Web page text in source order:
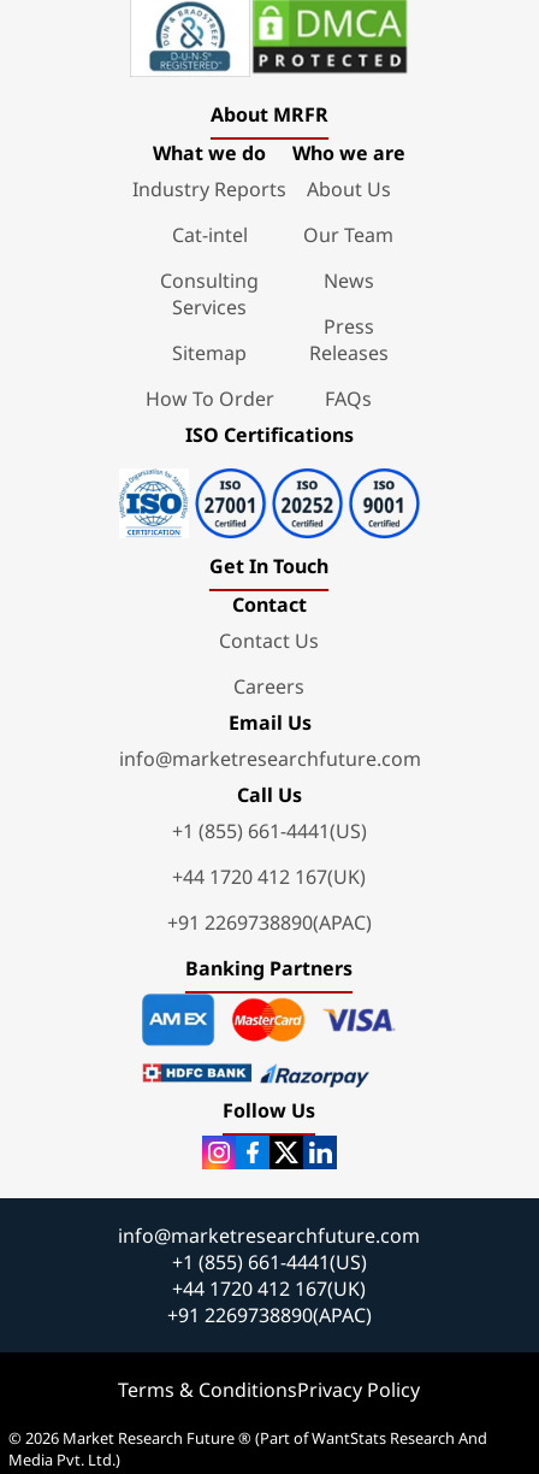
About MRFR
What we do
Industry Reports
Cat-intel
Consulting
Services
Sitemap
How To Order
Who we are
About Us
Our Team
News
Press
Releases
FAQs
ISO Certifications
Get In Touch
Contact
Contact Us
Careers
Email Us
info@marketresearchfuture.com
Call Us
+1 (855) 661-4441(US)
+44 1720 412 167(UK)
+91 2269738890(APAC)
Banking Partners
Follow Us
info@marketresearchfuture.com
+1 (855) 661-4441(US)
+44 1720 412 167(UK)
+91 2269738890(APAC)
Terms & ConditionsPrivacy Policy
© 2026 Market Research Future ® (Part of WantStats Research And
Media Pvt. Ltd.)